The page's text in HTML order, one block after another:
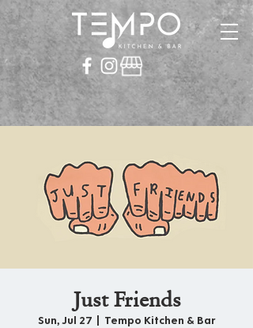
Just Friends
Sun, Jul 27
  |
Tempo Kitchen & Bar